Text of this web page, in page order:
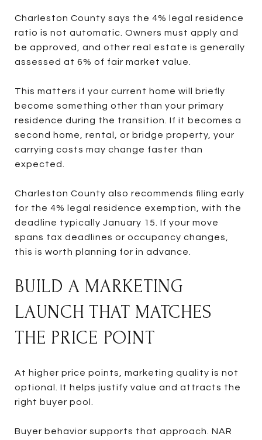
Charleston County says the 4% legal residence
ratio is not automatic. Owners must apply and
be approved, and other real estate is generally
assessed at 6% of fair market value.
This matters if your current home will briefly
become something other than your primary
residence during the transition. If it becomes a
second home, rental, or bridge property, your
carrying costs may change faster than
expected.
Charleston County also recommends filing early
for the 4% legal residence exemption, with the
deadline typically January 15. If your move
spans tax deadlines or occupancy changes,
this is worth planning for in advance.
BUILD A MARKETING
LAUNCH THAT MATCHES
THE PRICE POINT
At higher price points, marketing quality is not
optional. It helps justify value and attracts the
right buyer pool.
Buyer behavior supports that approach. NAR